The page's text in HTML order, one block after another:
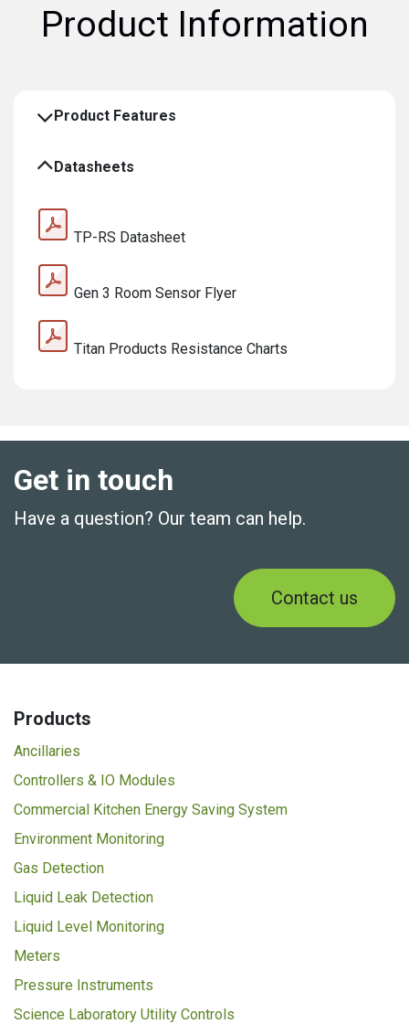
Product Information
Product Features
Datasheets
TP-RS Datasheet
Gen 3 Room Sensor Flyer
Titan Products Resistance Charts
Get in touch
Have a question? Our team can help.
Contact us
Products
Ancillaries
Controllers & IO Modules
Commercial Kitchen Energy Saving System
Environment Monitoring
Gas Detection
Liquid Leak Detection
Liquid Level Monitoring
Meters
Pressure Instruments
Science Laboratory Utility Controls